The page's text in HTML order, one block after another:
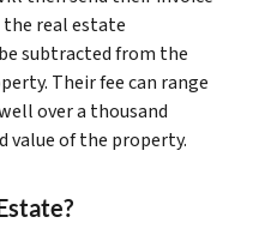
real estate
subtracted from the
Their fee can range
over a thousand
value of the property.